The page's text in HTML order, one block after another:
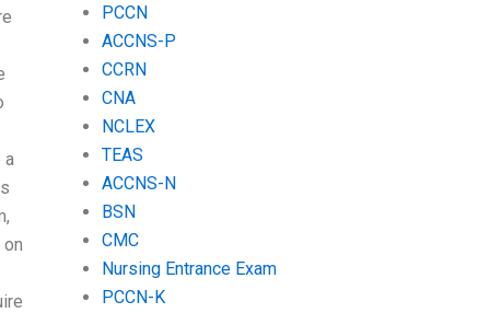
a
PCCN
ACCNS-P
CCRN
CNA
NCLEX
TEAS
ACCNS-N
BSN
CMC
Nursing Entrance Exam
PCCN-K